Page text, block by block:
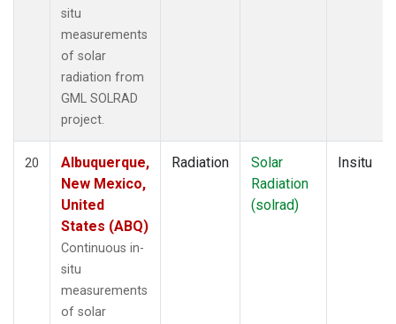
situ
measurements
of solar
radiation from
GML SOLRAD
project.
20
Albuquerque,
New Mexico,
United
States (ABQ)
Continuous in-
situ
measurements
of solar
Radiation
Solar
Radiation
(solrad)
Insitu